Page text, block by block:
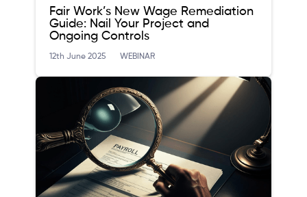
Fair Work’s New Wage Remediation
Guide: Nail Your Project and
Ongoing Controls
12th June 2025 WEBINAR